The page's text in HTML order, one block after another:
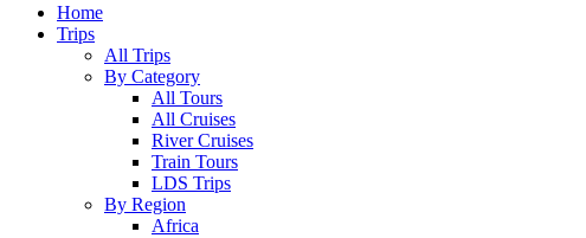
Home
Trips
All Trips
By Category
All Tours
All Cruises
River Cruises
Train Tours
LDS Trips
By Region
Africa